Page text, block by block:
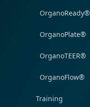
OrganoReady®
OrganoPlate®
OrganoTEER®
OrganoFlow®
Training